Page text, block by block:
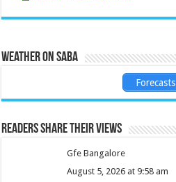
Weather on Saba
Forecasts
Readers share their views
Gfe Bangalore
August 5, 2026 at 9:58 am